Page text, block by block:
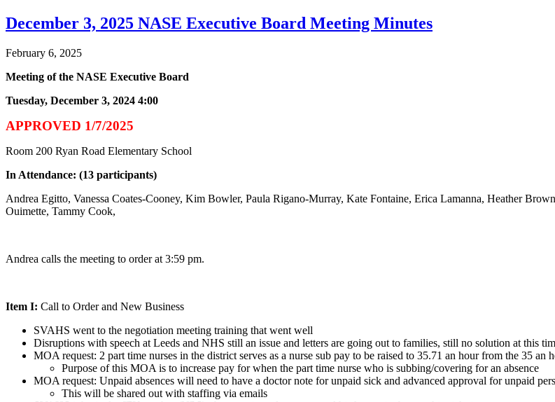
December 3, 2025 NASE Executive Board Meeting Minutes
February 6, 2025
Meeting of the NASE Executive Board
Tuesday, December 3, 2024 4:00
APPROVED 1/7/2025
Room 200 Ryan Road Elementary School
In Attendance: (13 participants)
Andrea Egitto, Vanessa Coates-Cooney, Kim Bowler, Paula Rigano-Murray, Kate Fontaine, Erica Lamanna, Heather
Ouimette, Tammy Cook,
Andrea calls the meeting to order at 3:59 pm.
Item I: Call to Order and New Business
SVAHS went to the negotiation meeting training that went well
Disruptions with speech at Leeds and NHS still an issue and letters are going out to families, still no solution at this
MOA request: 2 part time nurses in the district serves as a nurse sub pay to be raised to 35.71 an hour from the 35 an
Purpose of this MOA is to increase pay for when the part time nurse who is subbing/covering for an absence
MOA request: Unpaid absences will need to have a doctor note for unpaid sick and advanced approval for unpaid
This will be shared out with staffing via emails